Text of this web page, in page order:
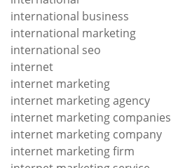
international business
international marketing
international seo
internet
internet marketing
internet marketing agency
internet marketing companies
internet marketing company
internet marketing firm